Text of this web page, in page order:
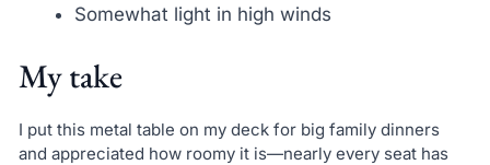
Somewhat light in high winds
My take
I put this metal table on my deck for big family dinners
and appreciated how roomy it is—nearly every seat has